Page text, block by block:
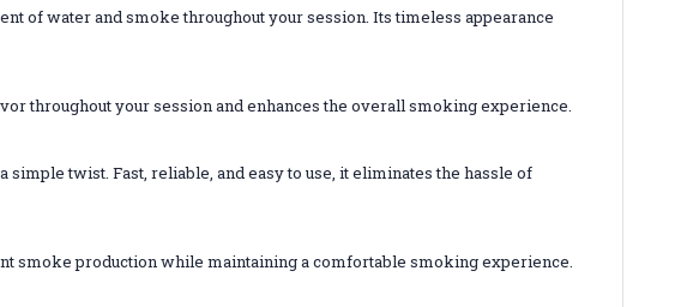
of water and smoke throughout your session. Its timeless appearance
throughout your session and enhances the overall smoking experience.
twist. Fast, reliable, and easy to use, it eliminates the hassle of
smoke production while maintaining a comfortable smoking experience.